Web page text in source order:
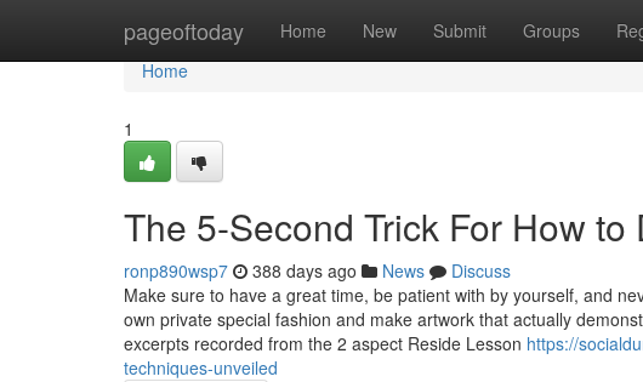
pageoftoday Home New Submit Groups
Home
Home
1
The 5-Second Trick For How
ronp890wsp7 388 days ago News
Discuss
Make sure to have a great time, be patient with by yourself, and
own private special fashion and make artwork that actually
excerpts recorded from the 2 aspect Reside Lesson https://
techniques-unveiled